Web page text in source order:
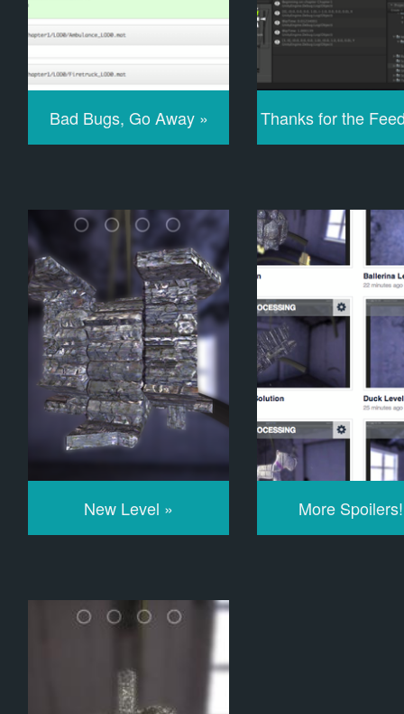
Bad Bugs, Go Away » Thanks for the
New Level » More